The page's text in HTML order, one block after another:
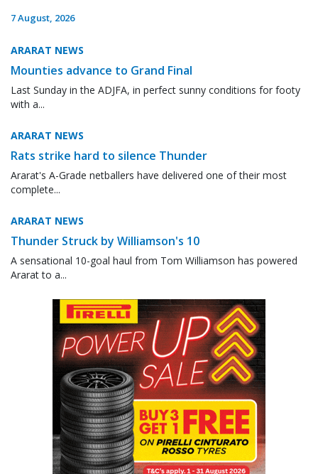
7 August, 2026
ARARAT NEWS
Mounties advance to Grand Final
Last Sunday in the ADJFA, in perfect sunny conditions for footy
with a...
ARARAT NEWS
Rats strike hard to silence Thunder
Ararat's A-Grade netballers have delivered one of their most
complete...
ARARAT NEWS
Thunder Struck by Williamson's 10
A sensational 10-goal haul from Tom Williamson has powered
Ararat to a...